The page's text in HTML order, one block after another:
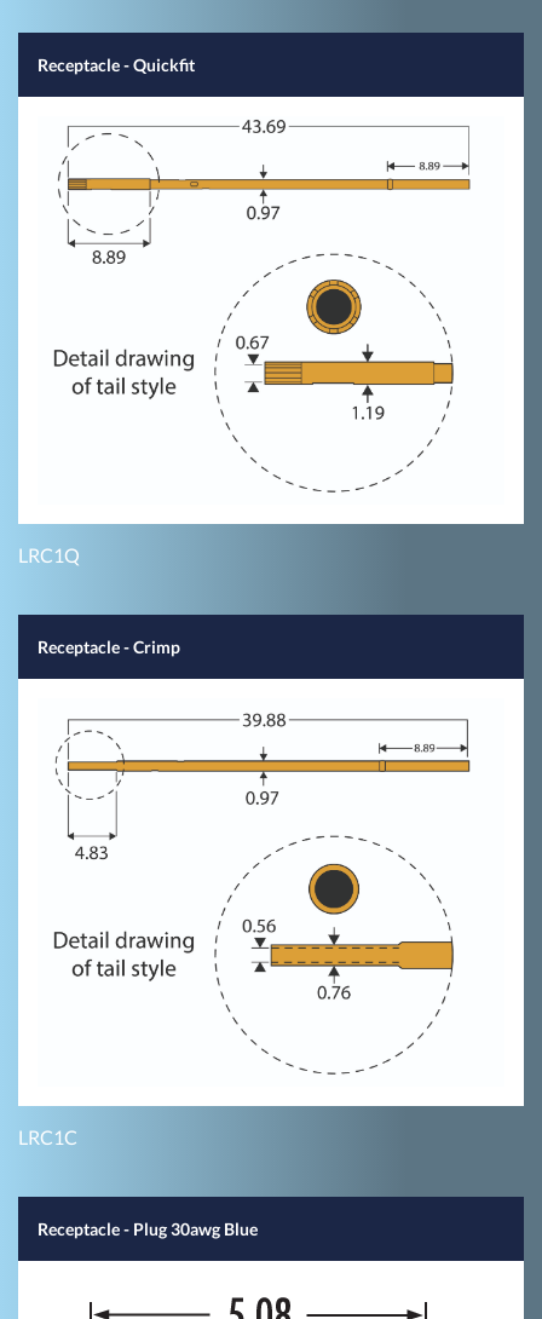
Receptacle - Quickfit
LRC1Q
Receptacle - Crimp
LRC1C
Receptacle - Plug 30awg Blue